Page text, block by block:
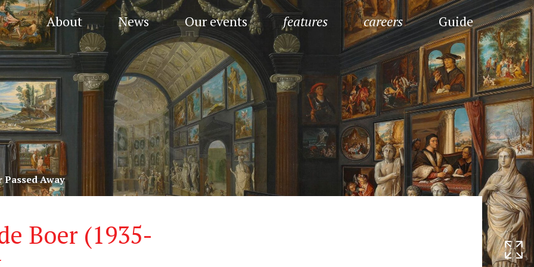
About News Our events features careers Guide
Passed Away
Boer (1935-